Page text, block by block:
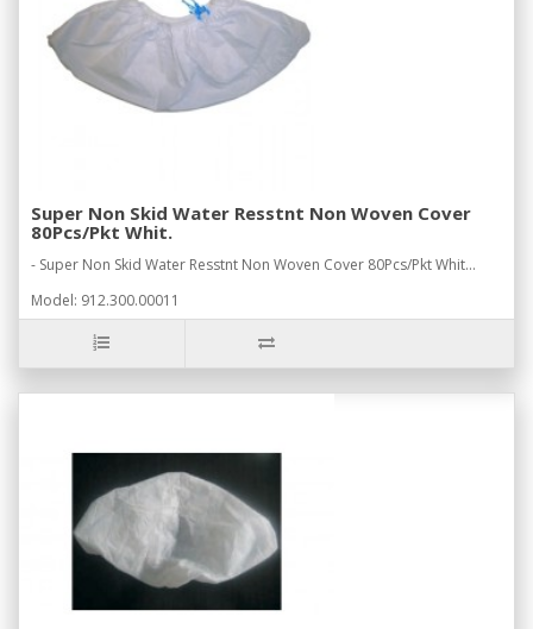
Super Non Skid Water Resstnt Non Woven Cover
80Pcs/Pkt Whit.
- Super Non Skid Water Resstnt Non Woven Cover 80Pcs/Pkt Whit...
Model: 912.300.00011